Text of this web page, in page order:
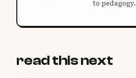
to pedagogy.
read this next